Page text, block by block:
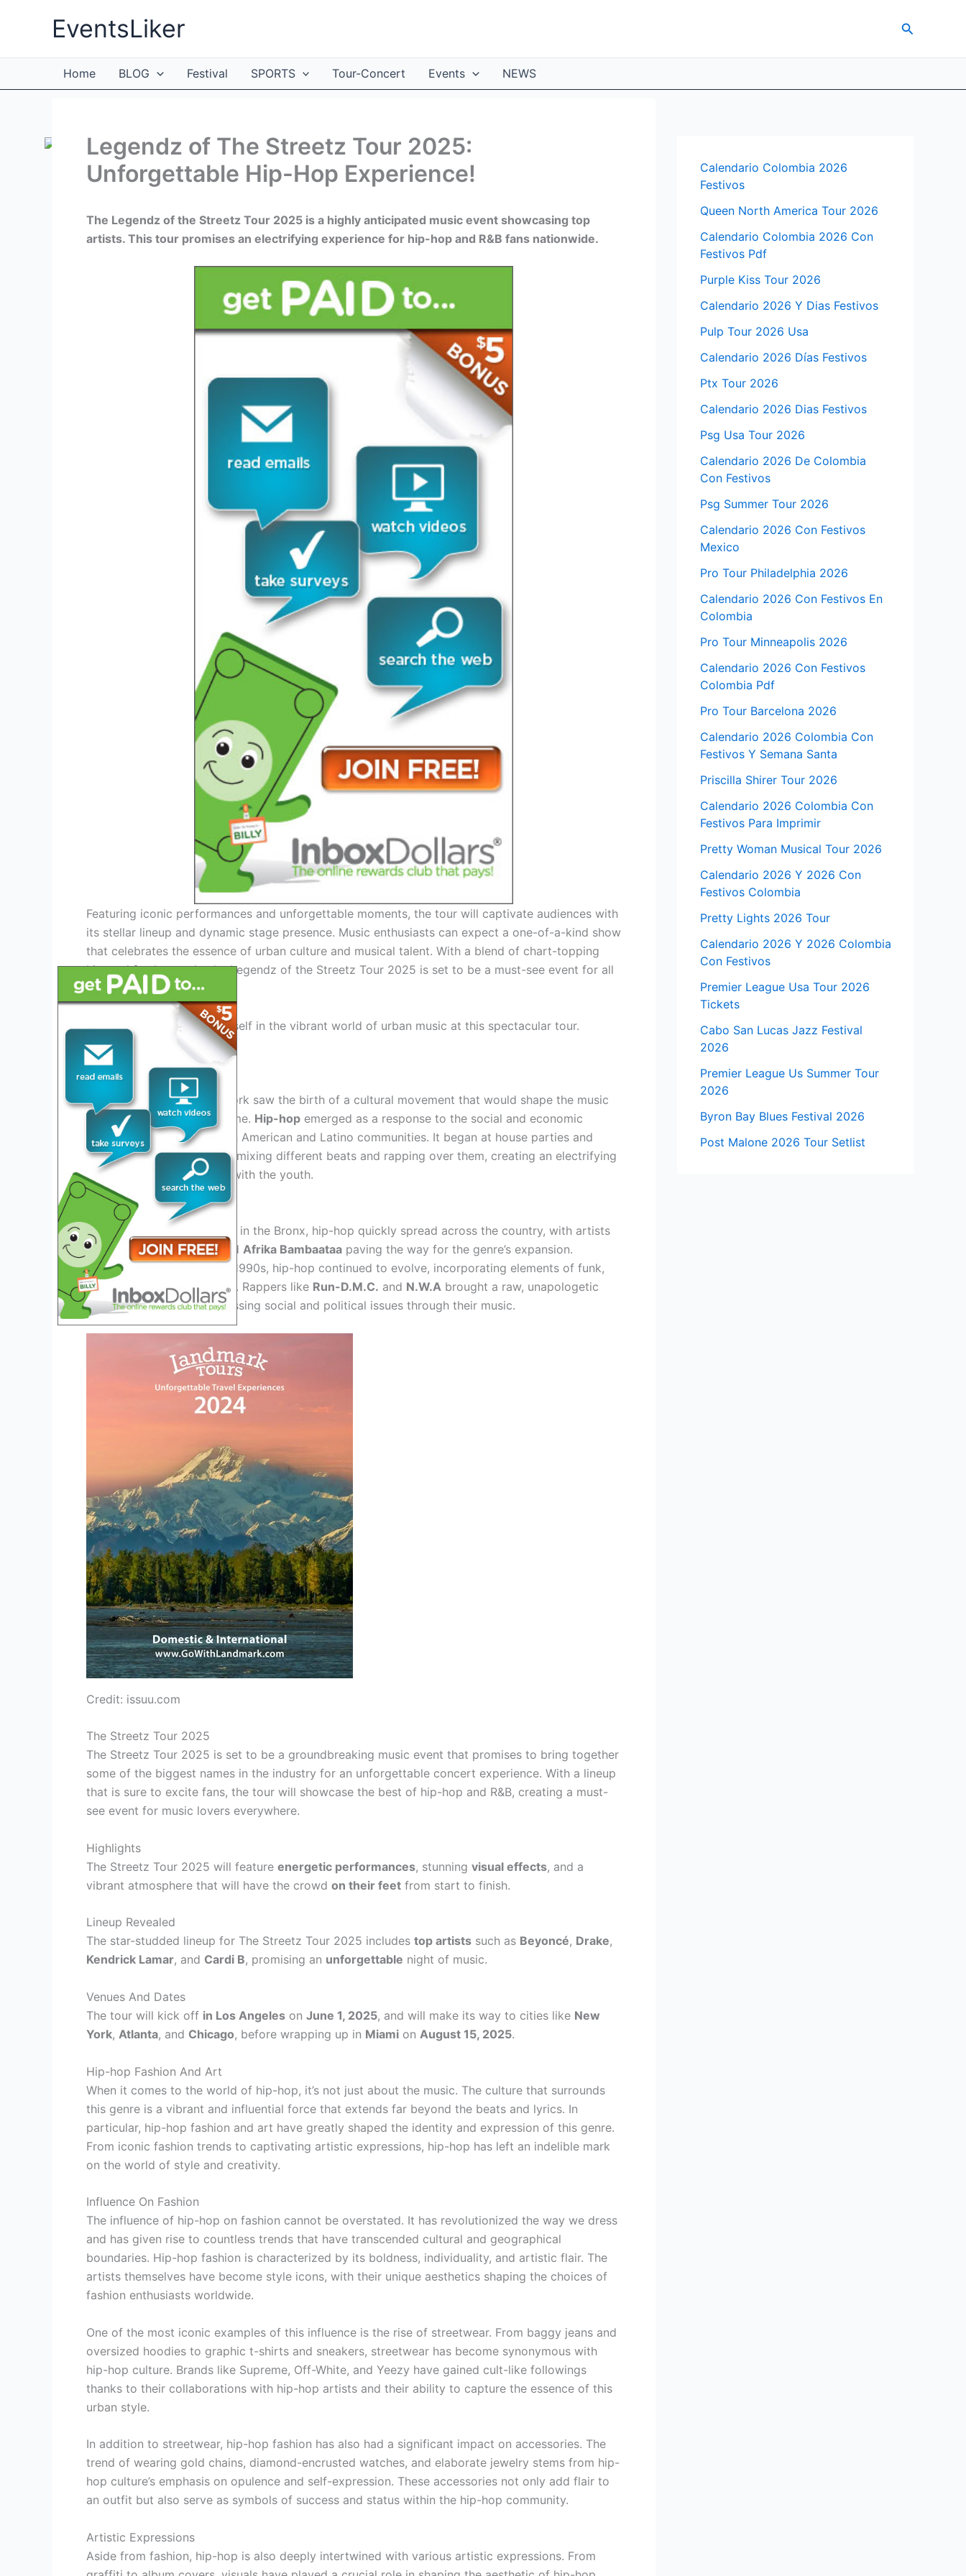
EventsLiker Search
Home BLOG Festival SPORTS Tour-Concert Events NEWS
Legendz of The Streetz Tour 2025:
Unforgettable Hip-Hop Experience!
The Legendz of the Streetz Tour 2025 is a highly anticipated music event showcasing top
artists. This tour promises an electrifying experience for hip-hop and R&B fans nationwide.
Featuring iconic performances and unforgettable moments, the tour will captivate audiences with
its stellar lineup and dynamic stage presence. Music enthusiasts can expect a one-of-a-kind show
that celebrates the essence of urban culture and musical talent. With a blend of chart-topping
hits and fresh sounds, the Legendz of the Streetz Tour 2025 is set to be a must-see event for all
music lovers.
Get ready to immerse yourself in the vibrant world of urban music at this spectacular tour.
History Of Hip-hop
Origins
In the 1970s, Bronx, New York saw the birth of a cultural movement that would shape the music
industry for decades to come. Hip-hop emerged as a response to the social and economic
challenges faced by African American and Latino communities. It began at house parties and
street gatherings, with DJs mixing different beats and rapping over them, creating an electrifying
new sound that resonated with the youth.
Evolution Of The Genre
From its humble beginnings in the Bronx, hip-hop quickly spread across the country, with artists
likeGrandmaster Flashand Afrika Bambaataa paving the way for the genre’s expansion.
Throughout the 1980s and 1990s, hip-hop continued to evolve, incorporating elements of funk,
soul, and jazz into its beats. Rappers like Run-D.M.C. and N.W.A brought a raw, unapologetic
energy to the scene, addressing social and political issues through their music.
Credit: issuu.com
The Streetz Tour 2025
The Streetz Tour 2025 is set to be a groundbreaking music event that promises to bring together
some of the biggest names in the industry for an unforgettable concert experience. With a lineup
that is sure to excite fans, the tour will showcase the best of hip-hop and R&B, creating a must-
see event for music lovers everywhere.
Highlights
The Streetz Tour 2025 will feature energetic performances, stunning visual effects, and a
vibrant atmosphere that will have the crowd on their feet from start to finish.
Lineup Revealed
The star-studded lineup for The Streetz Tour 2025 includes top artists such as Beyoncé, Drake,
Kendrick Lamar, and Cardi B, promising an unforgettable night of music.
Venues And Dates
The tour will kick off in Los Angeles on June 1, 2025, and will make its way to cities like New
York, Atlanta, and Chicago, before wrapping up in Miami on August 15, 2025.
Hip-hop Fashion And Art
When it comes to the world of hip-hop, it’s not just about the music. The culture that surrounds
this genre is a vibrant and influential force that extends far beyond the beats and lyrics. In
particular, hip-hop fashion and art have greatly shaped the identity and expression of this genre.
From iconic fashion trends to captivating artistic expressions, hip-hop has left an indelible mark
on the world of style and creativity.
Influence On Fashion
The influence of hip-hop on fashion cannot be overstated. It has revolutionized the way we dress
and has given rise to countless trends that have transcended cultural and geographical
boundaries. Hip-hop fashion is characterized by its boldness, individuality, and artistic flair. The
artists themselves have become style icons, with their unique aesthetics shaping the choices of
fashion enthusiasts worldwide.
One of the most iconic examples of this influence is the rise of streetwear. From baggy jeans and
oversized hoodies to graphic t-shirts and sneakers, streetwear has become synonymous with
hip-hop culture. Brands like Supreme, Off-White, and Yeezy have gained cult-like followings
thanks to their collaborations with hip-hop artists and their ability to capture the essence of this
urban style.
In addition to streetwear, hip-hop fashion has also had a significant impact on accessories. The
trend of wearing gold chains, diamond-encrusted watches, and elaborate jewelry stems from hip-
hop culture’s emphasis on opulence and self-expression. These accessories not only add flair to
an outfit but also serve as symbols of success and status within the hip-hop community.
Artistic Expressions
Aside from fashion, hip-hop is also deeply intertwined with various artistic expressions. From
Calendario Colombia 2026
Festivos
Queen North America Tour 2026
Calendario Colombia 2026 Con
Festivos Pdf
Purple Kiss Tour 2026
Calendario 2026 Y Dias Festivos
Pulp Tour 2026 Usa
Calendario 2026 Días Festivos
Ptx Tour 2026
Calendario 2026 Dias Festivos
Psg Usa Tour 2026
Calendario 2026 De Colombia
Con Festivos
Psg Summer Tour 2026
Calendario 2026 Con Festivos
Mexico
Pro Tour Philadelphia 2026
Calendario 2026 Con Festivos En
Colombia
Pro Tour Minneapolis 2026
Calendario 2026 Con Festivos
Colombia Pdf
Pro Tour Barcelona 2026
Calendario 2026 Colombia Con
Festivos Y Semana Santa
Priscilla Shirer Tour 2026
Calendario 2026 Colombia Con
Festivos Para Imprimir
Pretty Woman Musical Tour 2026
Calendario 2026 Y 2026 Con
Festivos Colombia
Pretty Lights 2026 Tour
Calendario 2026 Y 2026 Colombia
Con Festivos
Premier League Usa Tour 2026
Tickets
Cabo San Lucas Jazz Festival
2026
Premier League Us Summer Tour
2026
Byron Bay Blues Festival 2026
Post Malone 2026 Tour Setlist